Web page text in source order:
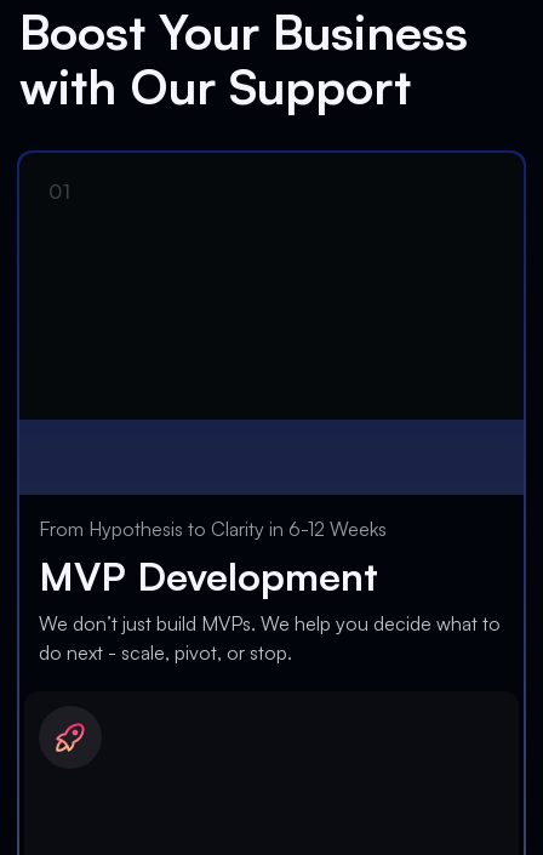
Boost Your Business
with Our Support
From Hypothesis to Clarity in 6-12 Weeks
MVP Development
We don’t just build MVPs. We help you decide what to
do next - scale, pivot, or stop.